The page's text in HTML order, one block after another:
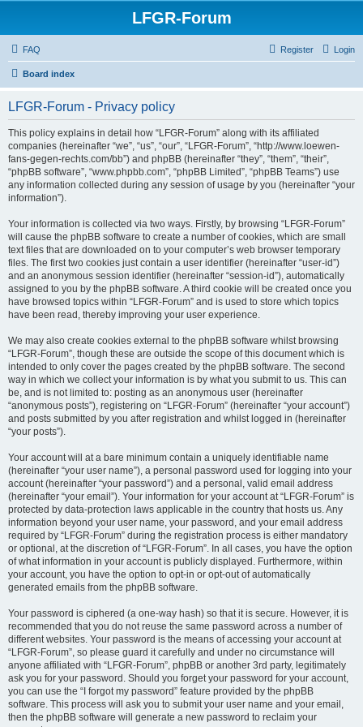
LFGR-Forum
FAQ Login
Register
Board index
LFGR-Forum - Privacy policy
This policy explains in detail how “LFGR-Forum” along with its affiliated
companies (hereinafter “we”, “us”, “our”, “LFGR-Forum”, “http://www.loewen-
fans-gegen-rechts.com/bb”) and phpBB (hereinafter “they”, “them”, “their”,
“phpBB software”, “www.phpbb.com”, “phpBB Limited”, “phpBB Teams”) use
any information collected during any session of usage by you (hereinafter “your
information”).
Your information is collected via two ways. Firstly, by browsing “LFGR-Forum”
will cause the phpBB software to create a number of cookies, which are small
text files that are downloaded on to your computer’s web browser temporary
files. The first two cookies just contain a user identifier (hereinafter “user-id”)
and an anonymous session identifier (hereinafter “session-id”), automatically
assigned to you by the phpBB software. A third cookie will be created once you
have browsed topics within “LFGR-Forum” and is used to store which topics
have been read, thereby improving your user experience.
We may also create cookies external to the phpBB software whilst browsing
“LFGR-Forum”, though these are outside the scope of this document which is
intended to only cover the pages created by the phpBB software. The second
way in which we collect your information is by what you submit to us. This can
be, and is not limited to: posting as an anonymous user (hereinafter
“anonymous posts”), registering on “LFGR-Forum” (hereinafter “your account”)
and posts submitted by you after registration and whilst logged in (hereinafter
“your posts”).
Your account will at a bare minimum contain a uniquely identifiable name
(hereinafter “your user name”), a personal password used for logging into your
account (hereinafter “your password”) and a personal, valid email address
(hereinafter “your email”). Your information for your account at “LFGR-Forum” is
protected by data-protection laws applicable in the country that hosts us. Any
information beyond your user name, your password, and your email address
required by “LFGR-Forum” during the registration process is either mandatory
or optional, at the discretion of “LFGR-Forum”. In all cases, you have the option
of what information in your account is publicly displayed. Furthermore, within
your account, you have the option to opt-in or opt-out of automatically
generated emails from the phpBB software.
Your password is ciphered (a one-way hash) so that it is secure. However, it is
recommended that you do not reuse the same password across a number of
different websites. Your password is the means of accessing your account at
“LFGR-Forum”, so please guard it carefully and under no circumstance will
anyone affiliated with “LFGR-Forum”, phpBB or another 3rd party, legitimately
ask you for your password. Should you forget your password for your account,
you can use the “I forgot my password” feature provided by the phpBB
software. This process will ask you to submit your user name and your email,
then the phpBB software will generate a new password to reclaim your